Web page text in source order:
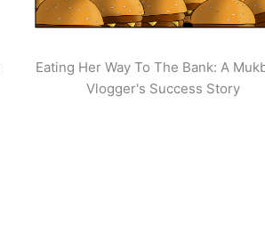
Eating Her Way To The Bank: A
Vlogger's Success Story